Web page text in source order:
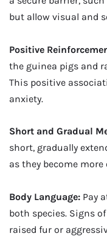
but allow visual and
Positive
the guinea pigs and
This positive
anxiety.
Short and Gradual
short, gradually
as they become
Body Language: Pay
both species. Signs
raised fur or